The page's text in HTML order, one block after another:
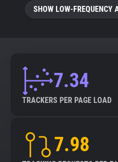
SHOW LOW-FREQUENCY
7.34
TRACKERS PER PAGE LOAD
7.98